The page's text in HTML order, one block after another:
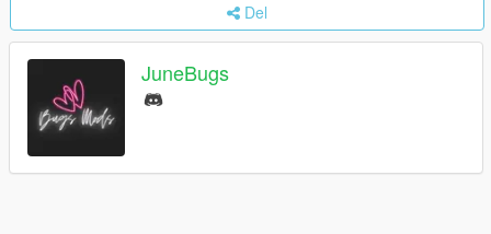
Del
JuneBugs